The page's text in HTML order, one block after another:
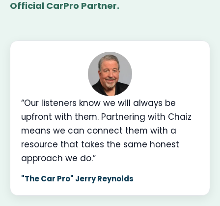
Official CarPro Partner.
“Our listeners know we will always be
upfront with them. Partnering with Chaiz
means we can connect them with a
resource that takes the same honest
approach we do.”
"The Car Pro" Jerry Reynolds